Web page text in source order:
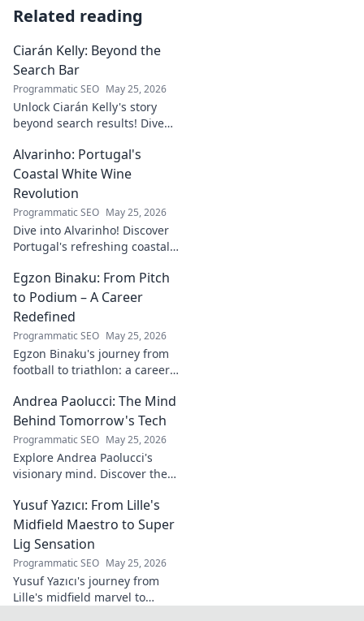
Related reading
Ciarán Kelly: Beyond the
Search Bar
Programmatic SEO May 25, 2026
Unlock Ciarán Kelly's story
beyond search results! Dive
more. Click to explore!
Alvarinho: Portugal's
Coastal White Wine
Revolution
Programmatic SEO May 25, 2026
Dive into Alvarinho! Discover
Portugal's refreshing coastal
the future of Portuguese wine.
Egzon Binaku: From Pitch
to Podium – A Career
Redefined
Programmatic SEO May 25, 2026
Egzon Binaku's journey from
football to triathlon: a career
inspiring transformation and
path to the podium!
Andrea Paolucci: The Mind
Behind Tomorrow's Tech
Programmatic SEO May 25, 2026
Explore Andrea Paolucci's
visionary mind. Discover the
tomorrow's world, from AI to
biotech. Get ahead, click here!
Yusuf Yazıcı: From Lille's
Midfield Maestro to Super
Lig Sensation
Programmatic SEO May 25, 2026
Yusuf Yazıcı's journey from
Lille's midfield marvel to